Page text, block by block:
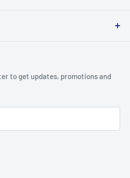
to get updates, promotions and